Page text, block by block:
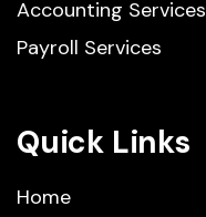
Accounting Services
Payroll Services
Quick Links
Home